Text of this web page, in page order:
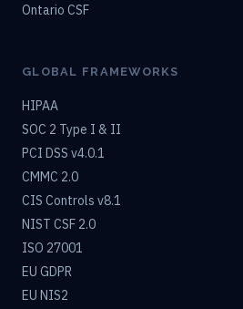
Ontario CSF
GLOBAL FRAMEWORKS
HIPAA
SOC 2 Type I & II
PCI DSS v4.0.1
CMMC 2.0
CIS Controls v8.1
NIST CSF 2.0
ISO 27001
EU GDPR
EU NIS2